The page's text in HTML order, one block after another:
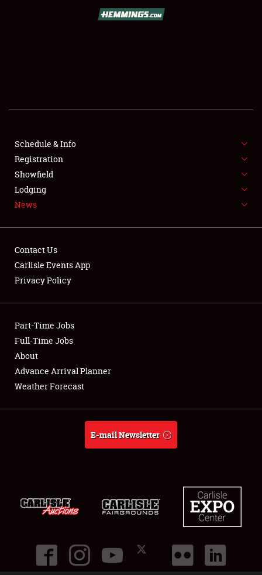
FLEA MARKET & CAR CORRAL
SPONSORSHIP
LODGING
Showfield
Club Relations
Full-Time Jobs
About
Schedule & Info
Registration
Showfield
Lodging
News
Contact Us
Carlisle Events App
Privacy Policy
Part-Time Jobs
Full-Time Jobs
About
Advance Arrival Planner
Weather Forecast
E-mail Newsletter